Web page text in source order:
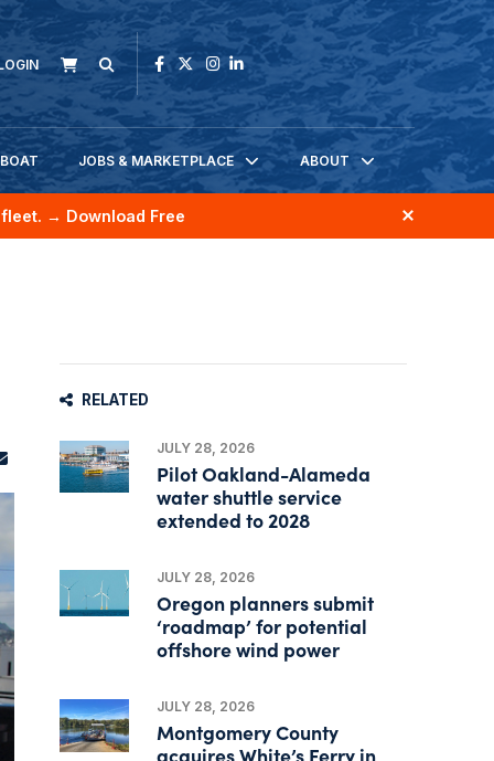
JOBS & MARKETPLACE ABOUT
→ Download Free
RELATED
JULY 28, 2026
Pilot Oakland-Alameda
water shuttle service
extended to 2028
JULY 28, 2026
Oregon planners submit
‘roadmap’ for potential
offshore wind power
JULY 28, 2026
Montgomery County
acquires White’s Ferry in